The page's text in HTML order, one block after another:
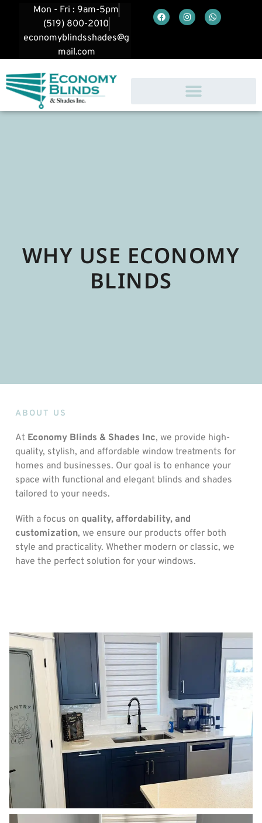
Mon - Fri : 9am-5pm
(519) 800-2010
economyblindsshades@g
mail.com
WHY USE ECONOMY
BLINDS
ABOUT US
At Economy Blinds & Shades Inc, we provide high-
quality, stylish, and affordable window treatments for
homes and businesses. Our goal is to enhance your
space with functional and elegant blinds and shades
tailored to your needs.
With a focus on quality, affordability, and
customization, we ensure our products offer both
style and practicality. Whether modern or classic, we
have the perfect solution for your windows.